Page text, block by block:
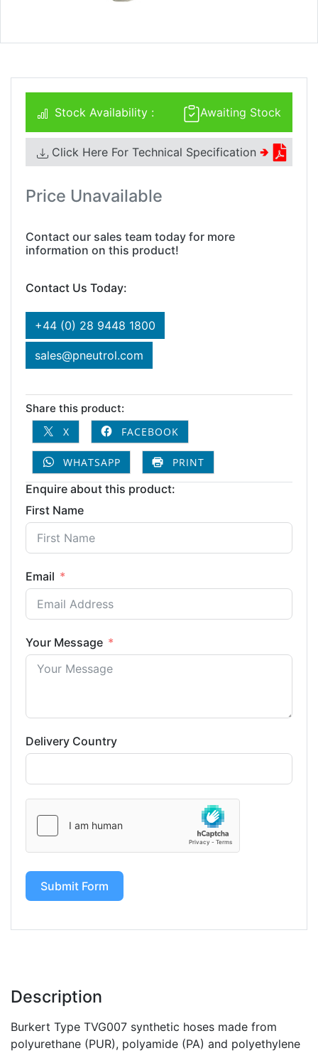
Awaiting Stock
Stock Availability :
Click Here For Technical Specification 🢂
Price Unavailable
Contact our sales team today for more
information on this product!
Contact Us Today:
+44 (0) 28 9448 1800
sales@pneutrol.com
Share this product:
X
FACEBOOK
WHATSAPP PRINT
Enquire about this product:
First Name
Email
Your Message
Delivery Country
Submit Form
Description
Burkert Type TVG007 synthetic hoses made from
polyurethane (PUR), polyamide (PA) and polyethylene